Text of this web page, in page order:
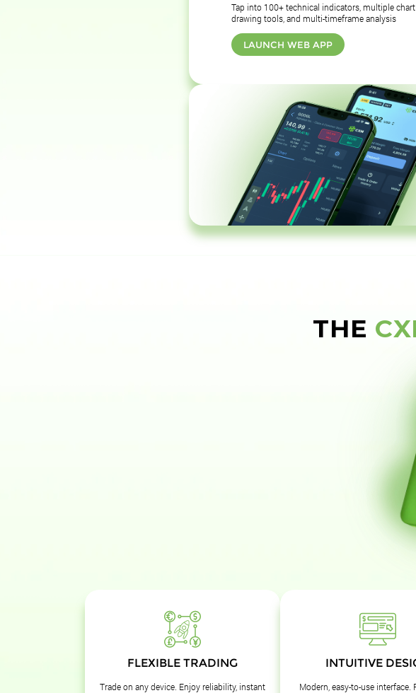
Tap into 100+ technical indicators, multiple chart
drawing tools, and multi-timeframe analysis
LAUNCH WEB APP
THE
FLEXIBLE TRADING
Trade on any device. Enjoy reliability, instant
INTUITIVE
Modern, easy-to-use interface.